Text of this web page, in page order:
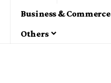
Business & Commerce
Others